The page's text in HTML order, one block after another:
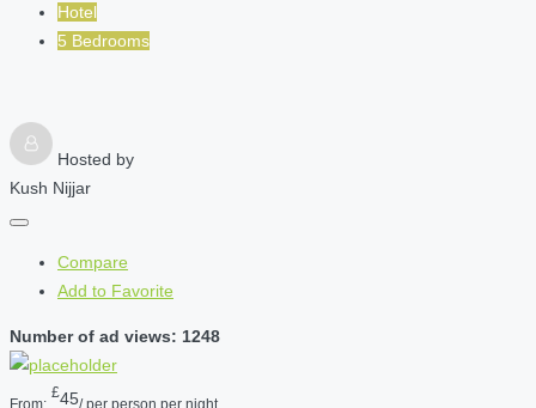
Hotel
5 Bedrooms
Hosted by
Kush Nijjar
Compare
Add to Favorite
Number of ad views: 1248
From:
£45/ per person per night